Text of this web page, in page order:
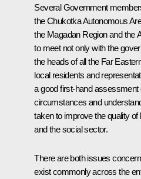
Several Government
the Chukotka Autonomous
the Magadan Region and the
to meet not only with the
the heads of all the Far
local residents and
a good first-hand assessment
circumstances and
taken to improve the quality
and the social sector.
There are both issues
exist commonly across the